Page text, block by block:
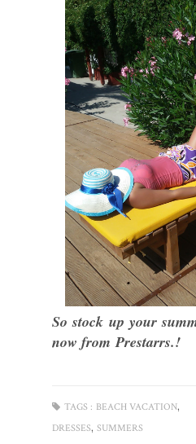
So stock up your
now from Prestarrs.!
TAGS : BEACH VACATION,
DRESSES, SUMMERS